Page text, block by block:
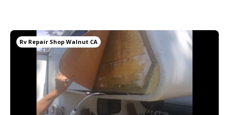
Rv Repair Shop Walnut CA